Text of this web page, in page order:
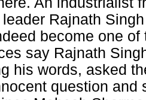
Rajnath
become one
say Rajnath
his words, asked
question